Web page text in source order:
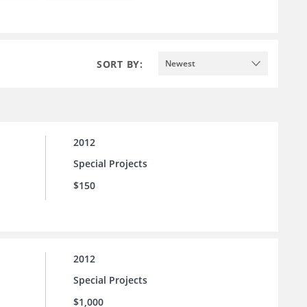
SORT BY: Newest
2012
Special Projects
$150
2012
Special Projects
$1,000